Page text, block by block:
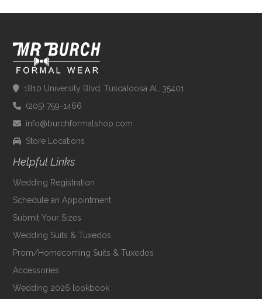
1810 University Blvd, Tuscaloosa AL 35401
(205) 759-1466
info@burchformalshop.com
Store Locations
Helpful Links
Wedding Registration
Schedule an Appointment
Submit Your Sizes
Wedding Suits & Tuxedos
Prom/Homecoming Suits & Tuxedos
Accessories
Wedding 2026 lookbook